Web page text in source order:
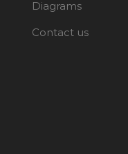
Diagrams
Contact us